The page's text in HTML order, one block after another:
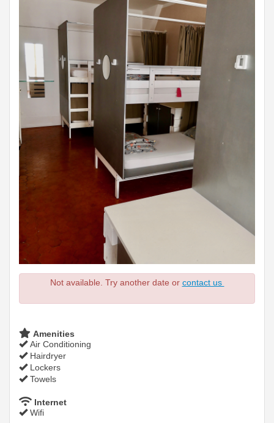
Not available. Try another date or contact us
Amenities
Air Conditioning
Hairdryer
Lockers
Towels
Internet
Wifi